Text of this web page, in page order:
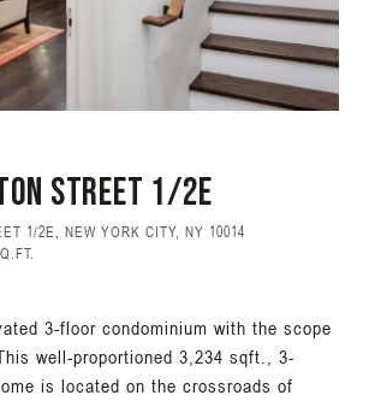
Street 1/2E
1/2E, NEW YORK CITY, NY 10014
3-floor condominium with the scope
well-proportioned 3,234 sqft., 3-
is located on the crossroads of